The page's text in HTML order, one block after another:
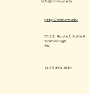
info@ntinow.edu
(207) 883-5130
http://ntinow.edu
51 U.S. Route 1, Suite K
Scarborough
ME